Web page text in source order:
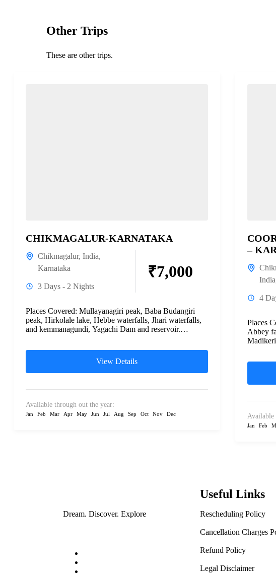
Other Trips
These are other trips.
CHIKMAGALUR-KARNATAKA
Chikmagalur, India,
Karnataka
3 Days - 2 Nights
₹7,000
Places Covered: Mullayanagiri peak, Baba Budangiri
peak, Hirkolale lake, Hebbe waterfalls, Jhari waterfalls,
and kemmanagundi, Yagachi Dam and reservoir.
View Details
Available through out the year:
Jan Feb Mar Apr May Jun Jul Aug Sep Oct Nov Dec
–
India
4
Places
Abbey
Available
Jan Feb
Dream. Discover. Explore
Useful Links
Rescheduling Policy
Cancellation Charges
Refund Policy
Legal Disclaimer